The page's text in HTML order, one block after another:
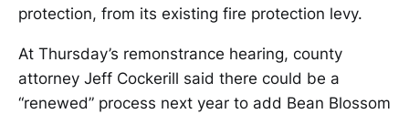
protection, from its existing fire protection levy.
At Thursday’s remonstrance hearing, county
attorney Jeff Cockerill said there could be a
“renewed” process next year to add Bean Blossom